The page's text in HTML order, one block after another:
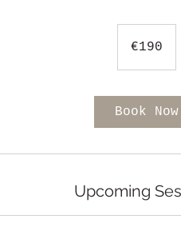
€190
Book Now
Upcoming